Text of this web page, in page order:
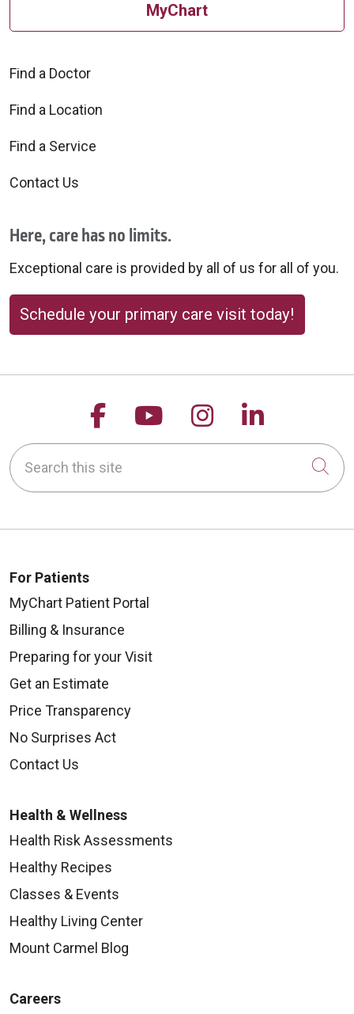
10/09/2025
09/29/2025
09/10/2025
08/25/2025
08/22/2025
08/18/2025
MyChart
Find a Doctor
Find a Location
Find a Service
Contact Us
Here, care has no limits.
Exceptional care is provided by all of us for all of you.
Schedule your primary care visit today!
Follow us on Facebook
Follow us on
Follow us on
Follow
Search this site
For Patients
MyChart Patient Portal
Billing & Insurance
Preparing for your Visit
Get an Estimate
Price Transparency
No Surprises Act
Contact Us
Health & Wellness
Health Risk Assessments
Healthy Recipes
Classes & Events
Healthy Living Center
Mount Carmel Blog
Careers